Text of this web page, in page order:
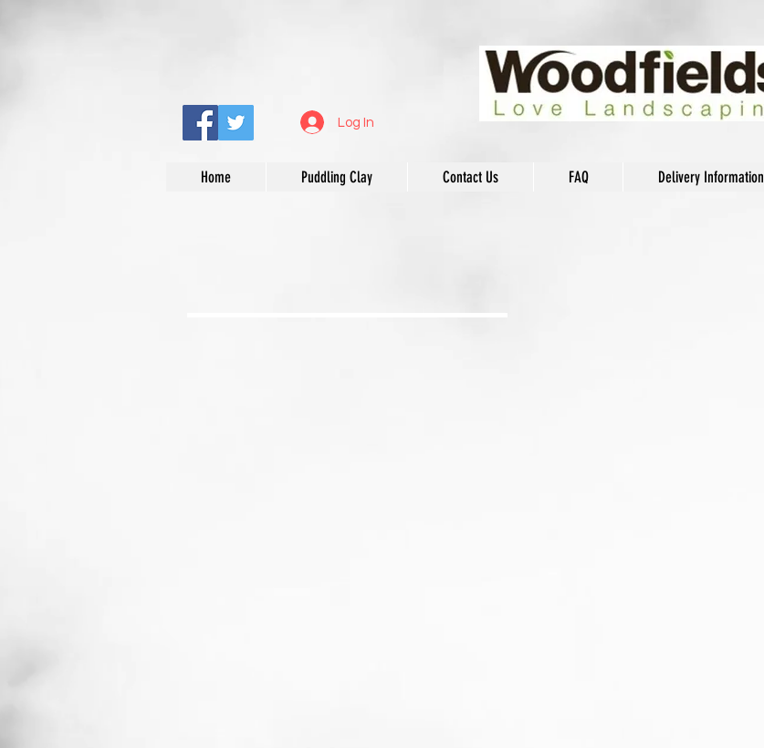
Log In
Home Puddling Clay Contact Us FAQ Delivery Information